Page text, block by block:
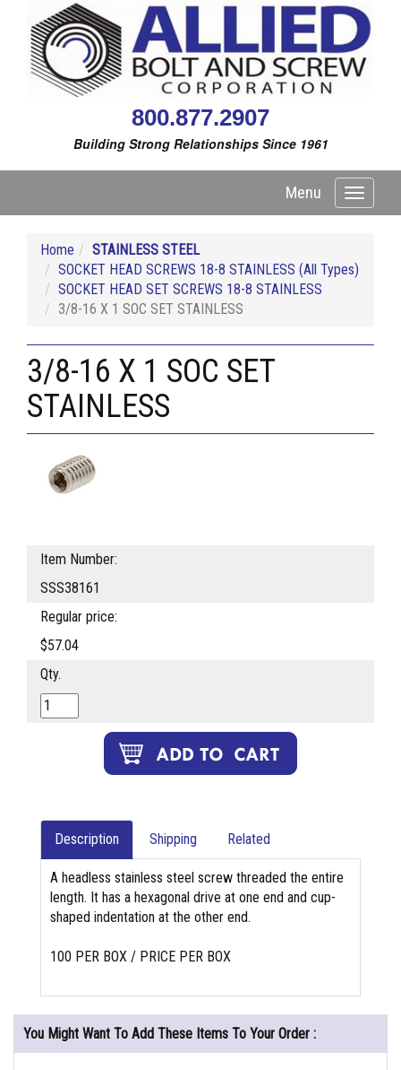
800.877.2907
Building Strong Relationships Since 1961
Toggle
Menu
Home
STAINLESS STEEL
SOCKET HEAD SCREWS 18-8 STAINLESS (All Types)
SOCKET HEAD SET SCREWS 18-8 STAINLESS
3/8-16 X 1 SOC SET STAINLESS
3/8-16 X 1 SOC SET
STAINLESS
Item Number:
SSS38161
Regular price:
$57.04
Qty.
Description Shipping Related
A headless stainless steel screw threaded the entire
length. It has a hexagonal drive at one end and cup-
shaped indentation at the other end.
100 PER BOX / PRICE PER BOX
You Might Want To Add These Items To Your Order :